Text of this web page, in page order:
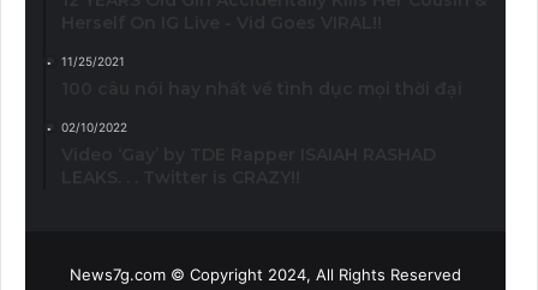
11/25/2021
02/10/2022
News7g.com © Copyright 2024, All Rights Reserved